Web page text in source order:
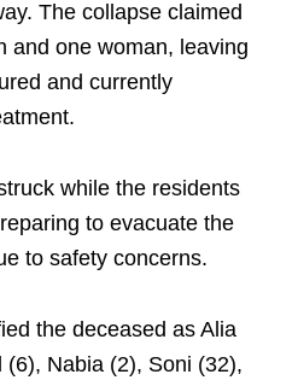
The collapse claimed
and one woman, leaving
and currently
while the residents
to evacuate the
to safety concerns.
the deceased as Alia
Nabia (2), Soni (32),